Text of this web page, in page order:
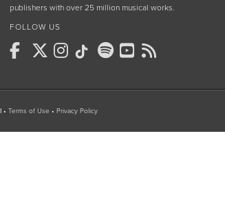
publishers with over 25 million musical works.
FOLLOW US
• Terms of Use • Privacy Policy